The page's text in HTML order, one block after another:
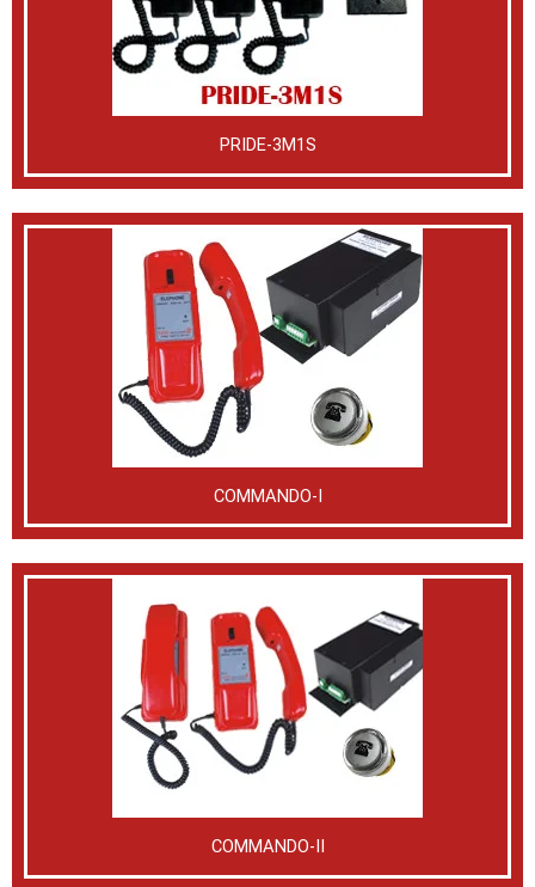
PRIDE-3M1S
COMMANDO-I
COMMANDO-II